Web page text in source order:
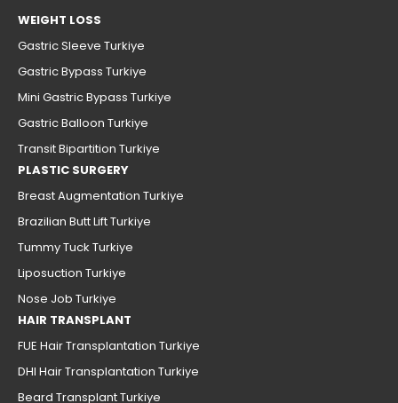
WEIGHT LOSS
Gastric Sleeve Turkiye
Gastric Bypass Turkiye
Mini Gastric Bypass Turkiye
Gastric Balloon Turkiye
Transit Bipartition Turkiye
PLASTIC SURGERY
Breast Augmentation Turkiye
Brazilian Butt Lift Turkiye
Tummy Tuck Turkiye
Liposuction Turkiye
Nose Job Turkiye
HAIR TRANSPLANT
FUE Hair Transplantation Turkiye
DHI Hair Transplantation Turkiye
Beard Transplant Turkiye